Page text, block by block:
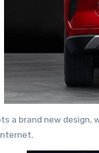
a brand new